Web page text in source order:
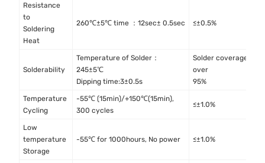
Resistance
to
Soldering
Heat
260℃±5℃ time ：12sec± 0.5sec ≤±0.5%
Solderability
Temperature of Solder：
245±5℃
Dipping time:3±0.5s
Solder coverage
over
95%
Temperature
Cycling
-55℃ (15min)/+150℃(15min),
300 cycles
≤±1.0%
Low
temperature
Storage
-55℃ for 1000hours, No power ≤±1.0%